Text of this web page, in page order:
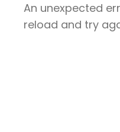
An unexpected
reload and try